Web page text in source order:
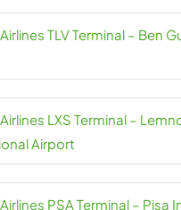
TLV Terminal – Ben
LXS Terminal –
Airport
PSA Terminal – Pisa